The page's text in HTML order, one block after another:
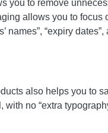
you to remove
allows you to focus
names”, “expiry
also helps you to
no “extra